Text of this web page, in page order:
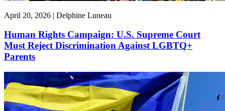
April 20, 2026 | Delphine Luneau
Human Rights Campaign: U.S. Supreme Court
Must Reject Discrimination Against LGBTQ+
Parents